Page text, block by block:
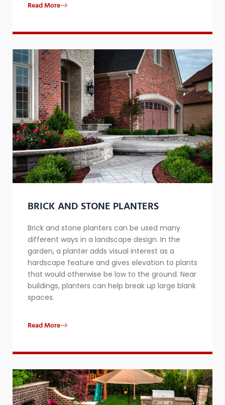
Read More
​BRICK AND STONE PLANTERS
Brick and stone planters can be used many
different ways in a landscape design. In the
garden, a planter adds visual interest as a
hardscape feature and gives elevation to plants
that would otherwise be low to the ground. Near
buildings, planters can help break up large blank
spaces.
Read More